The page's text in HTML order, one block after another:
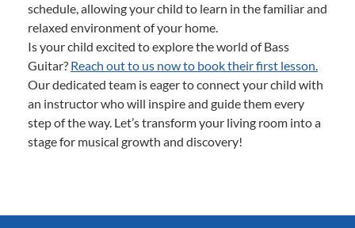
schedule, allowing your child to learn in the familiar and
relaxed environment of your home.
Is your child excited to explore the world of Bass
Guitar? Reach out to us now to book their first lesson.
Our dedicated team is eager to connect your child with
an instructor who will inspire and guide them every
step of the way. Let’s transform your living room into a
stage for musical growth and discovery!